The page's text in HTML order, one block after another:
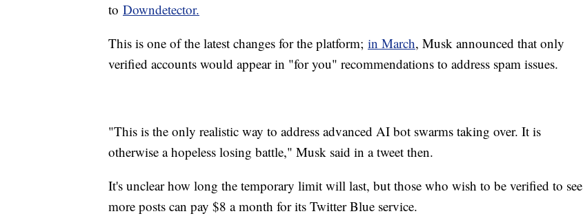
to Downdetector.
This is one of the latest changes for the platform; in March, Musk announced that only
verified accounts would appear in "for you" recommendations to address spam issues.
"This is the only realistic way to address advanced AI bot swarms taking over. It is
otherwise a hopeless losing battle," Musk said in a tweet then.
It's unclear how long the temporary limit will last, but those who wish to be verified to see
more posts can pay $8 a month for its Twitter Blue service.